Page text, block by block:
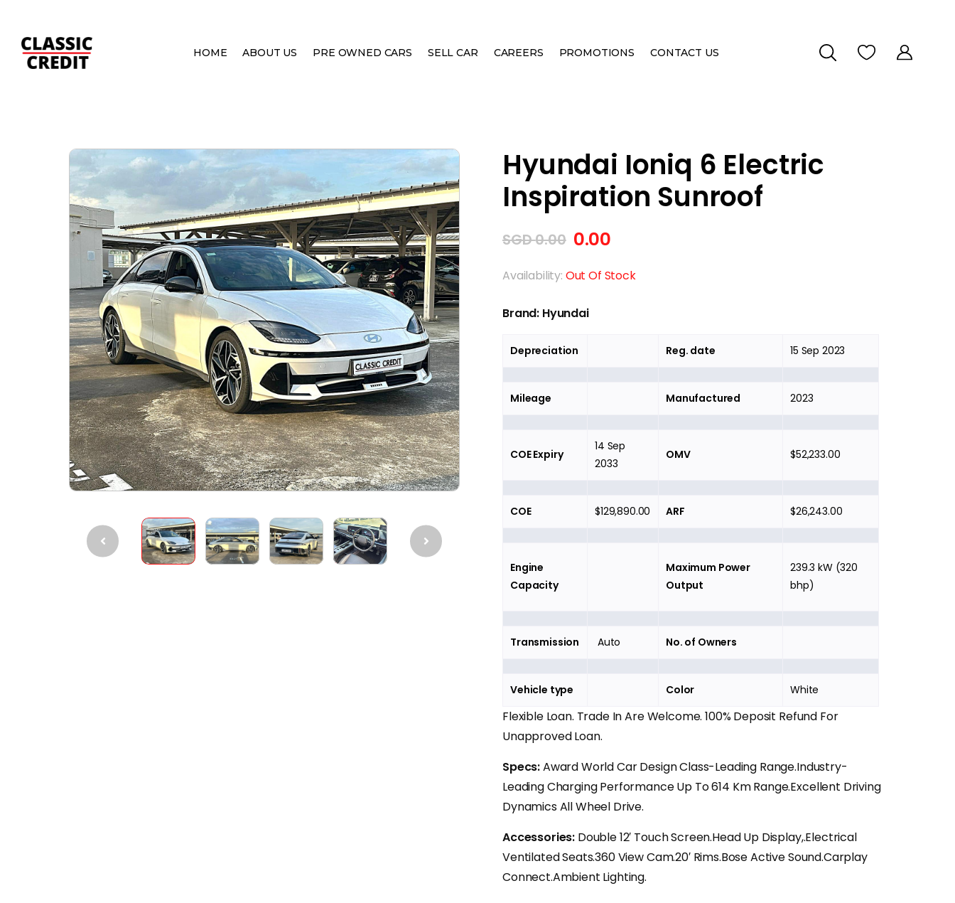
HOME ABOUT US PRE OWNED CARS SELL CAR CAREERS PROMOTIONS CONTACT US
HOME
Hyundai Ioniq 6 Electric
Inspiration Sunroof
SGD0.00 0.00
Availability: Out Of Stock
Brand: Hyundai
Depreciation Reg. date 15 Sep 2023
Mileage Manufactured 2023
COE Expiry
14 Sep
2033
OMV $52,233.00
COE $129,890.00 ARF $26,243.00
Engine
Capacity
Maximum Power
Output
239.3 kW (320
bhp)
Transmission Auto No. of Owners
Vehicle type Color White
Flexible Loan. Trade In Are Welcome. 100% Deposit Refund For
Unapproved Loan.
Specs:Award World Car Design Class-Leading Range.Industry-
Leading Charging Performance Up To 614 Km Range.Excellent Driving
Dynamics All Wheel Drive.
Accessories: Double 12′ Touch Screen.Head Up Display,.Electrical
Ventilated Seats.360 View Cam.20′ Rims.Bose Active Sound.Carplay
Connect.Ambient Lighting.